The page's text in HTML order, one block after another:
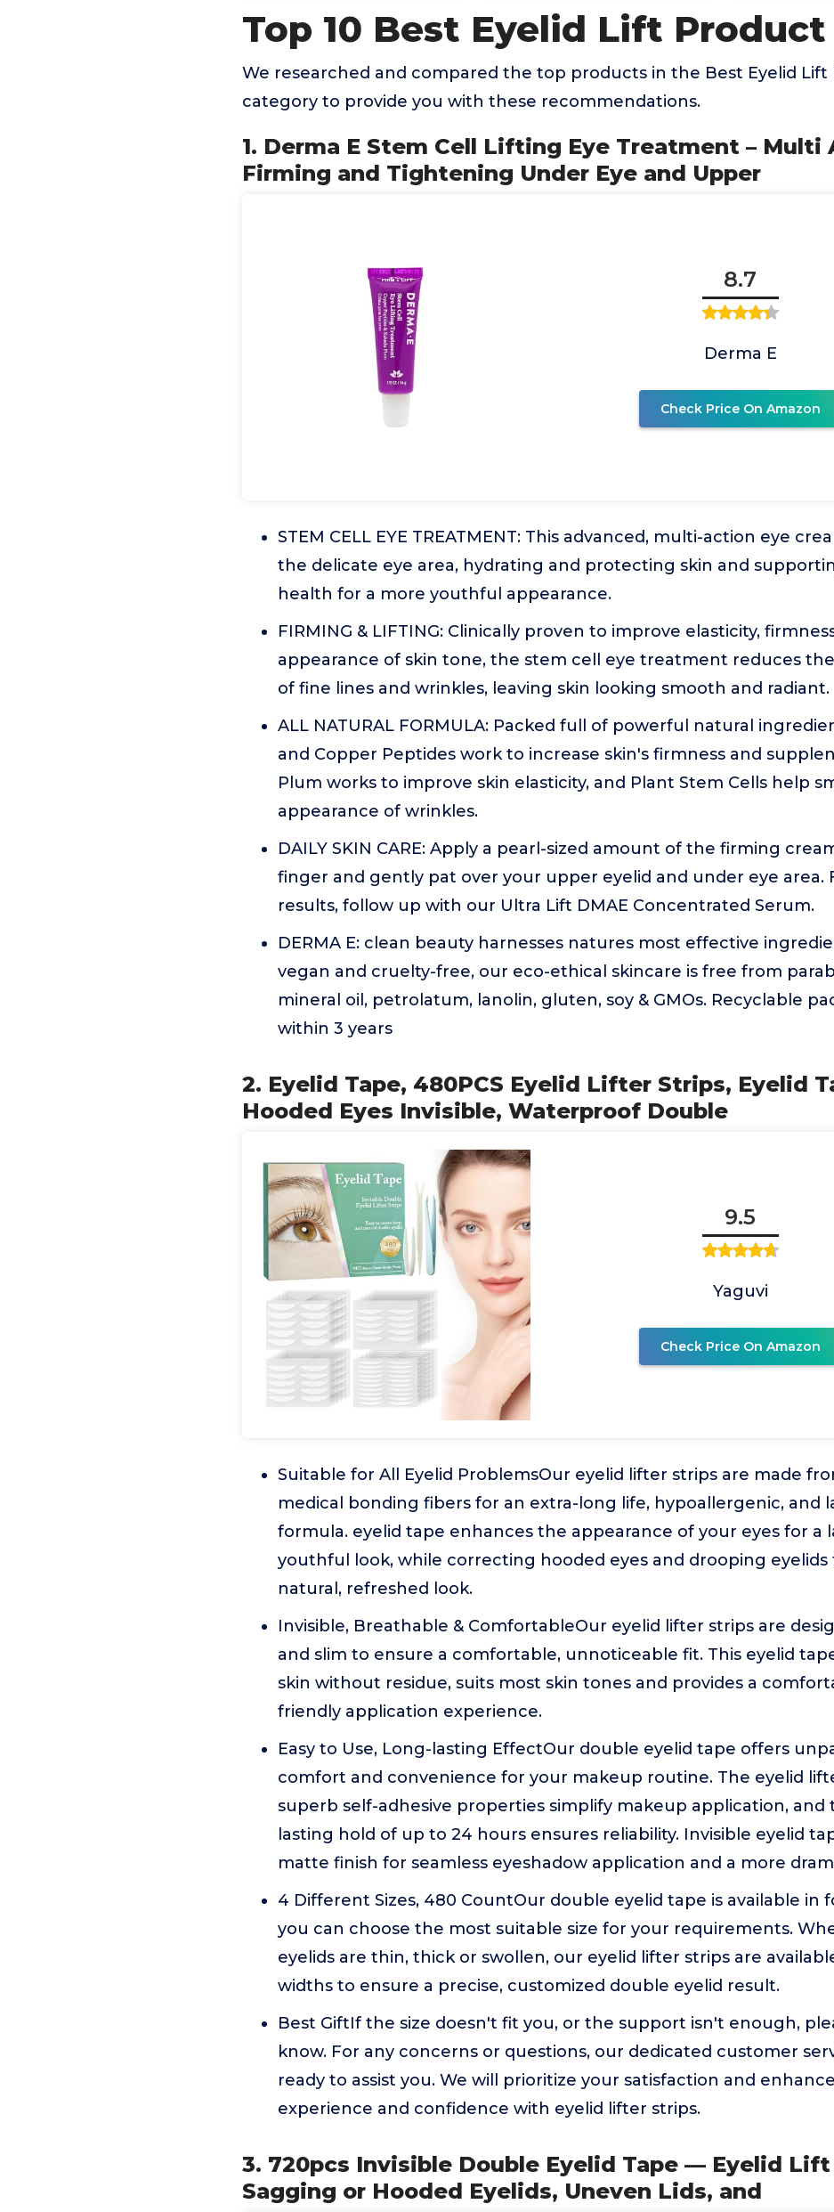
Top 10 Best Eyelid Lift Product
We researched and compared the top products in the Best Eyelid Lift
category to provide you with these recommendations.
1. Derma E Stem Cell Lifting Eye Treatment – Multi
Firming and Tightening Under Eye and Upper
8.7
Derma E
Check Price On Amazon
STEM CELL EYE TREATMENT: This advanced, multi-action eye
the delicate eye area, hydrating and protecting skin and
health for a more youthful appearance.
FIRMING & LIFTING: Clinically proven to improve elasticity,
appearance of skin tone, the stem cell eye treatment reduces
of fine lines and wrinkles, leaving skin looking smooth and radiant.
ALL NATURAL FORMULA: Packed full of powerful natural
and Copper Peptides work to increase skin's firmness and
Plum works to improve skin elasticity, and Plant Stem Cells help
appearance of wrinkles.
DAILY SKIN CARE: Apply a pearl-sized amount of the firming
finger and gently pat over your upper eyelid and under eye area.
results, follow up with our Ultra Lift DMAE Concentrated Serum.
DERMA E: clean beauty harnesses natures most effective
vegan and cruelty-free, our eco-ethical skincare is free from
mineral oil, petrolatum, lanolin, gluten, soy & GMOs. Recyclable
within 3 years
2. Eyelid Tape, 480PCS Eyelid Lifter Strips, Eyelid
Hooded Eyes Invisible, Waterproof Double
9.5
Yaguvi
Check Price On Amazon
Suitable for All Eyelid ProblemsOur eyelid lifter strips are made
medical bonding fibers for an extra-long life, hypoallergenic, and
formula. eyelid tape enhances the appearance of your eyes for a
youthful look, while correcting hooded eyes and drooping eyelids
natural, refreshed look.
Invisible, Breathable & ComfortableOur eyelid lifter strips are
and slim to ensure a comfortable, unnoticeable fit. This eyelid
skin without residue, suits most skin tones and provides a
friendly application experience.
Easy to Use, Long-lasting EffectOur double eyelid tape offers
comfort and convenience for your makeup routine. The eyelid
superb self-adhesive properties simplify makeup application, and
lasting hold of up to 24 hours ensures reliability. Invisible eyelid
matte finish for seamless eyeshadow application and a more
4 Different Sizes, 480 CountOur double eyelid tape is available in
you can choose the most suitable size for your requirements.
eyelids are thin, thick or swollen, our eyelid lifter strips are
widths to ensure a precise, customized double eyelid result.
Best GiftIf the size doesn't fit you, or the support isn't enough,
know. For any concerns or questions, our dedicated customer
ready to assist you. We will prioritize your satisfaction and
experience and confidence with eyelid lifter strips.
3. 720pcs Invisible Double Eyelid Tape — Eyelid
Sagging or Hooded Eyelids, Uneven Lids, and